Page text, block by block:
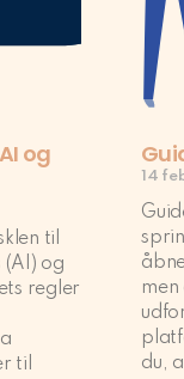
og
til
(AI) og
regler
til
14
du,